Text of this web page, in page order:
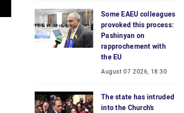
Some EAEU colleagues
provoked this process:
Pashinyan on
rapprochement with
the EU
August 07 2026, 18:30
The state has intruded
into the Church’s